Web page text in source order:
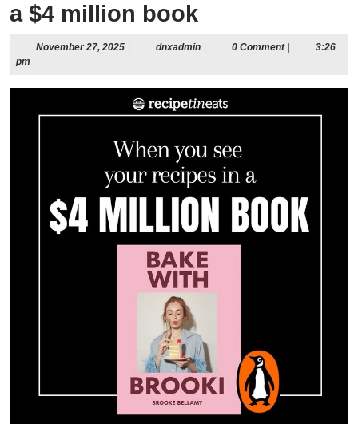
a $4 million book
November 27, 2025Novemberdnxadmindnxadmin0 Comment
3:26
pm